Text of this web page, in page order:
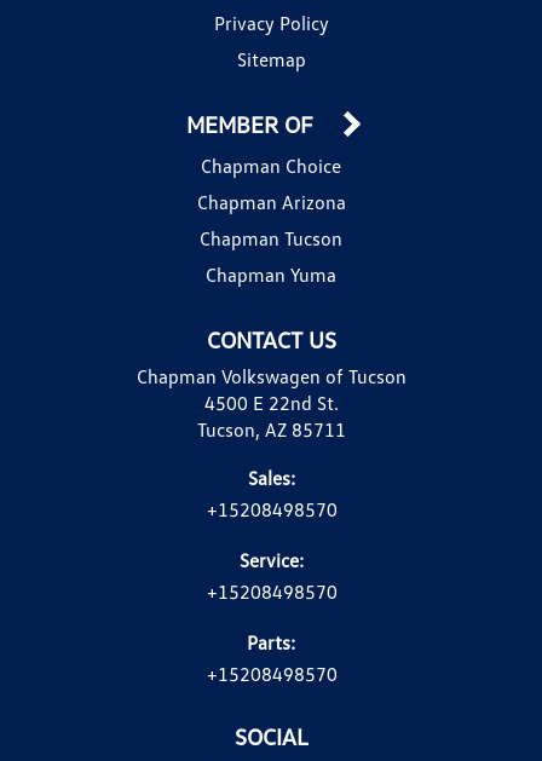
Privacy Policy
Sitemap
CONTACT US
Chapman Volkswagen of Tucson
4500 E 22nd St.
Tucson, AZ 85711
Sales:
+15208498570
Service:
+15208498570
Parts:
+15208498570
MEMBER OF
Chapman Choice
Chapman Arizona
Chapman Tucson
Chapman Yuma
SOCIAL